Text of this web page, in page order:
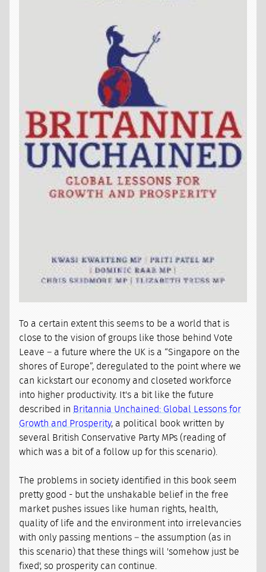
To a certain extent this seems to be a world that is
close to the vision of groups like those behind Vote
Leave – a future where the UK is a “Singapore on the
shores of Europe”, deregulated to the point where we
can kickstart our economy and closeted workforce
into higher productivity. It's a bit like the future
described in Britannia Unchained: Global Lessons for
Growth and Prosperity, a political book written by
several British Conservative Party MPs (reading of
which was a bit of a follow up for this scenario).
The problems in society identified in this book seem
pretty good - but the unshakable belief in the free
market pushes issues like human rights, health,
quality of life and the environment into irrelevancies
with only passing mentions – the assumption (as in
this scenario) that these things will 'somehow just be
fixed', so prosperity can continue.